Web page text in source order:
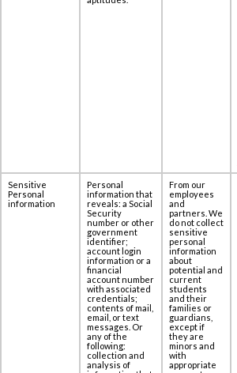
Sensitive
Personal
information
Personal
information that
reveals: a Social
‎Security
number or other
government
‎identifier;
account login
information or a
‎financial
account number
with associated
‎credentials;
contents of ‎mail,
email, or text
messages. Or
any of the
following:
collection and
‎analysis of
From our
employees
and
partners. We
do not collect
sensitive
personal
information
about
potential and
current
students
and their
families or
guardians,
except if
they are
minors and
with
appropriate